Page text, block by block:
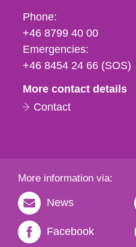
Phone,
fax
och
e-
Phone:
+46 8799 40 00
Emergencies:
+46 8454 24 66 (SOS)
More contact details
Contact
More information via:
News
Facebook